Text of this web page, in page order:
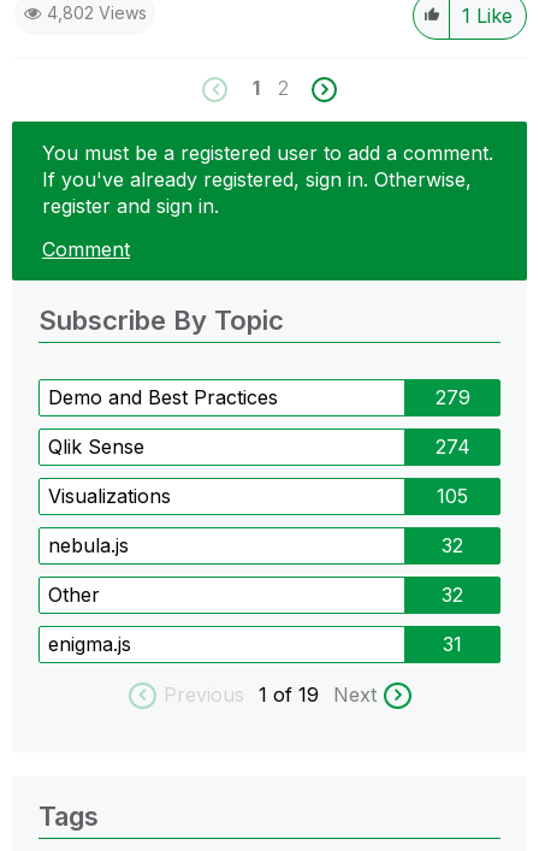
1 Like
4,802 Views
1 2
You must be a registered user to add a comment.
If you've already registered, sign in. Otherwise,
register and sign in.
Comment
Subscribe By Topic
Demo and Best Practices 279
Qlik Sense 274
Visualizations 105
nebula.js 32
Other 32
enigma.js 31
Previous 1 of 19 Next
Tags